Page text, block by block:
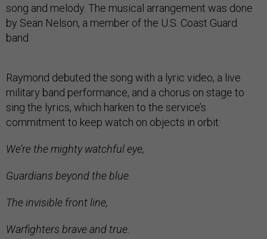
song and melody. The musical arrangement was done
by Sean Nelson, a member of the U.S. Coast Guard
band.
Raymond debuted the song with a lyric video, a live
military band performance, and a chorus on stage to
sing the lyrics, which harken to the service’s
commitment to keep watch on objects in orbit:
We’re the mighty watchful eye,
Guardians beyond the blue.
The invisible front line,
Warfighters brave and true.